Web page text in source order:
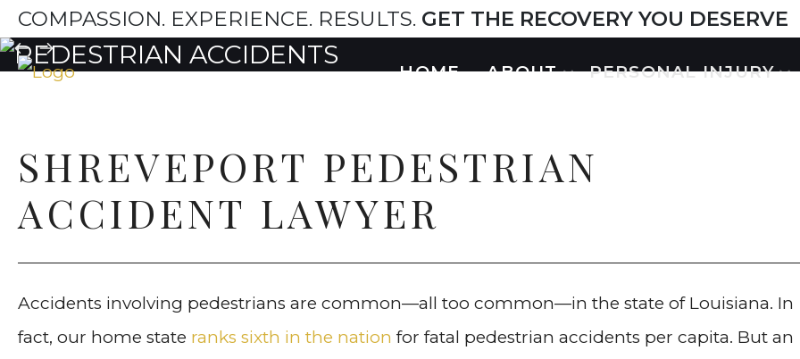
COMPASSION. EXPERIENCE. RESULTS. GET THE RECOVERY YOU DESERVE
HOME ABOUT PERSONAL INJURY
SHREVEPORT PEDESTRIAN
ACCIDENT LAWYER
Accidents involving pedestrians are common—all too common—in the state of Louisiana. In
fact, our home state ranks sixth in the nation for fatal pedestrian accidents per capita. But an